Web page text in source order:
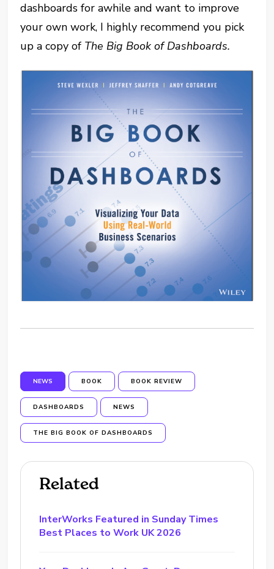
dashboards for awhile and want to improve
your own work, I highly recommend you pick
up a copy of The Big Book of Dashboards.
NEWS BOOK BOOK REVIEW
DASHBOARDS NEWS
THE BIG BOOK OF DASHBOARDS
Related
InterWorks Featured in Sunday Times
Best Places to Work UK 2026